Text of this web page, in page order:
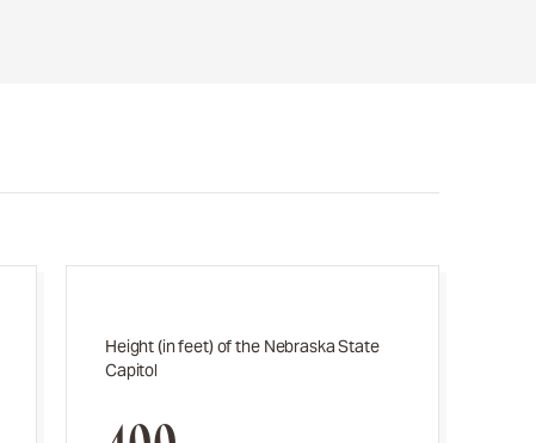
Height (in feet) of the Nebraska State
Capitol